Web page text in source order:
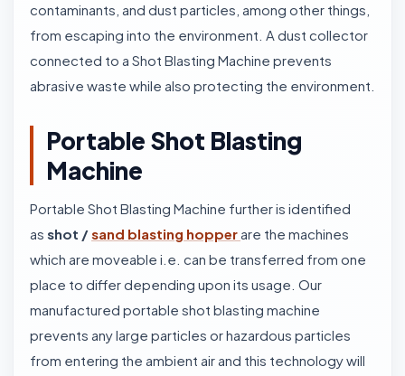
contaminants, and dust particles, among other things,
from escaping into the environment. A dust collector
connected to a Shot Blasting Machine prevents
abrasive waste while also protecting the environment.
Portable Shot Blasting
Machine
Portable Shot Blasting Machine further is identified
as shot /sand blasting hopperare the machines
which are moveable i.e. can be transferred from one
place to differ depending upon its usage. Our
manufactured portable shot blasting machine
prevents any large particles or hazardous particles
from entering the ambient air and this technology will